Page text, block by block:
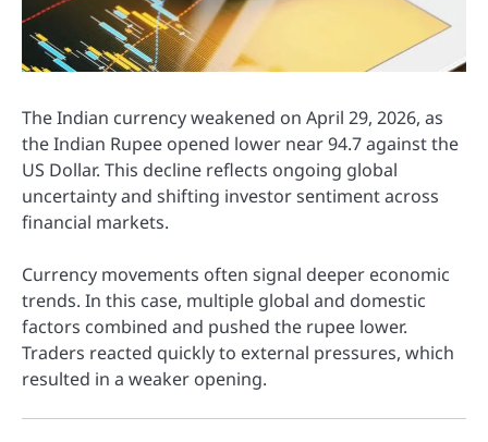
The Indian currency weakened on April 29, 2026, as
theIndian Rupee opened lower near 94.7 against the
US Dollar. This decline reflects ongoing global
uncertainty and shifting investor sentiment across
financial markets.
Currency movements often signal deeper economic
trends. In this case, multiple global and domestic
factors combined and pushed the rupee lower.
Traders reacted quickly to external pressures, which
resulted in a weaker opening.